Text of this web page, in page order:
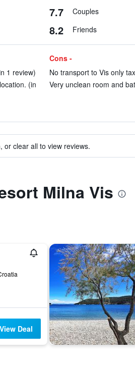
7.7 Couples
8.2 Friends
1 review)
(in
Cons -
No transport to Vis only
Very unclean room and
or clear all to view reviews.
Milna Vis
View Deal